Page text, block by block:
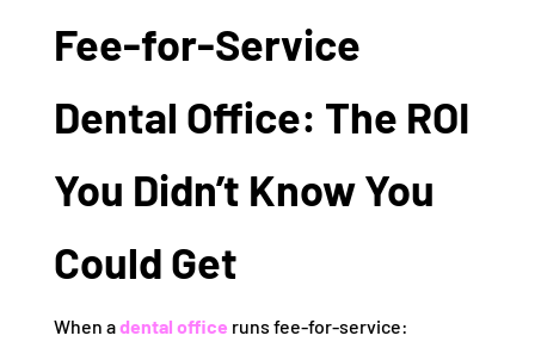
Fee‑for‑Service
Dental Office: The ROI
You Didn’t Know You
Could Get
When adental office runs fee‑for‑service: